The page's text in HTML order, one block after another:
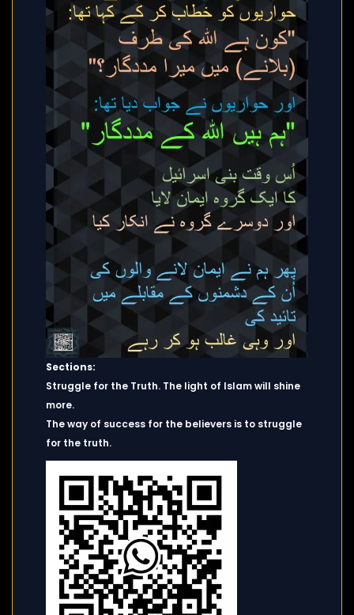
Sections:
Struggle for the Truth. The light of Islam will shine
more.
The way of success for the believers is to struggle
for the truth.